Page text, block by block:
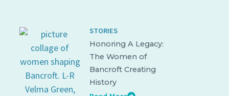
STORIES
Honoring A Legacy:
The Women of
Bancroft Creating
History